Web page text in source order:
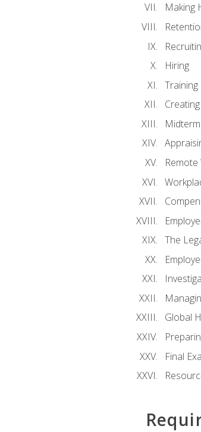
Making
Hiring
Midterm
Remote
The
Global
Final